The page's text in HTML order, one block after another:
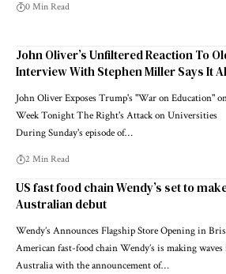
0 Min Read
John Oliver’s Unfiltered Reaction To
Interview With Stephen Miller Says It
John Oliver Exposes Trump's "War on Education"
Week Tonight The Right's Attack on Universities
During Sunday's episode of…
2 Min Read
US fast food chain Wendy’s set to
Australian debut
Wendy’s Announces Flagship Store Opening in
American fast-food chain Wendy’s is making
Australia with the announcement of…